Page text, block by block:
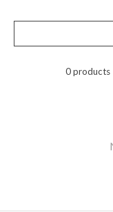
0 products